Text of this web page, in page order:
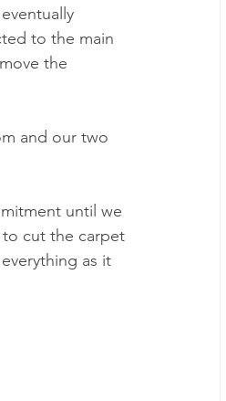
to the main
the
and our two
until we
cut the carpet
as it